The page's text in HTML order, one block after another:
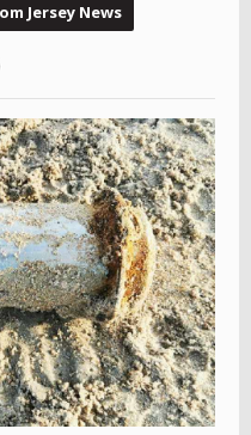
Jersey News